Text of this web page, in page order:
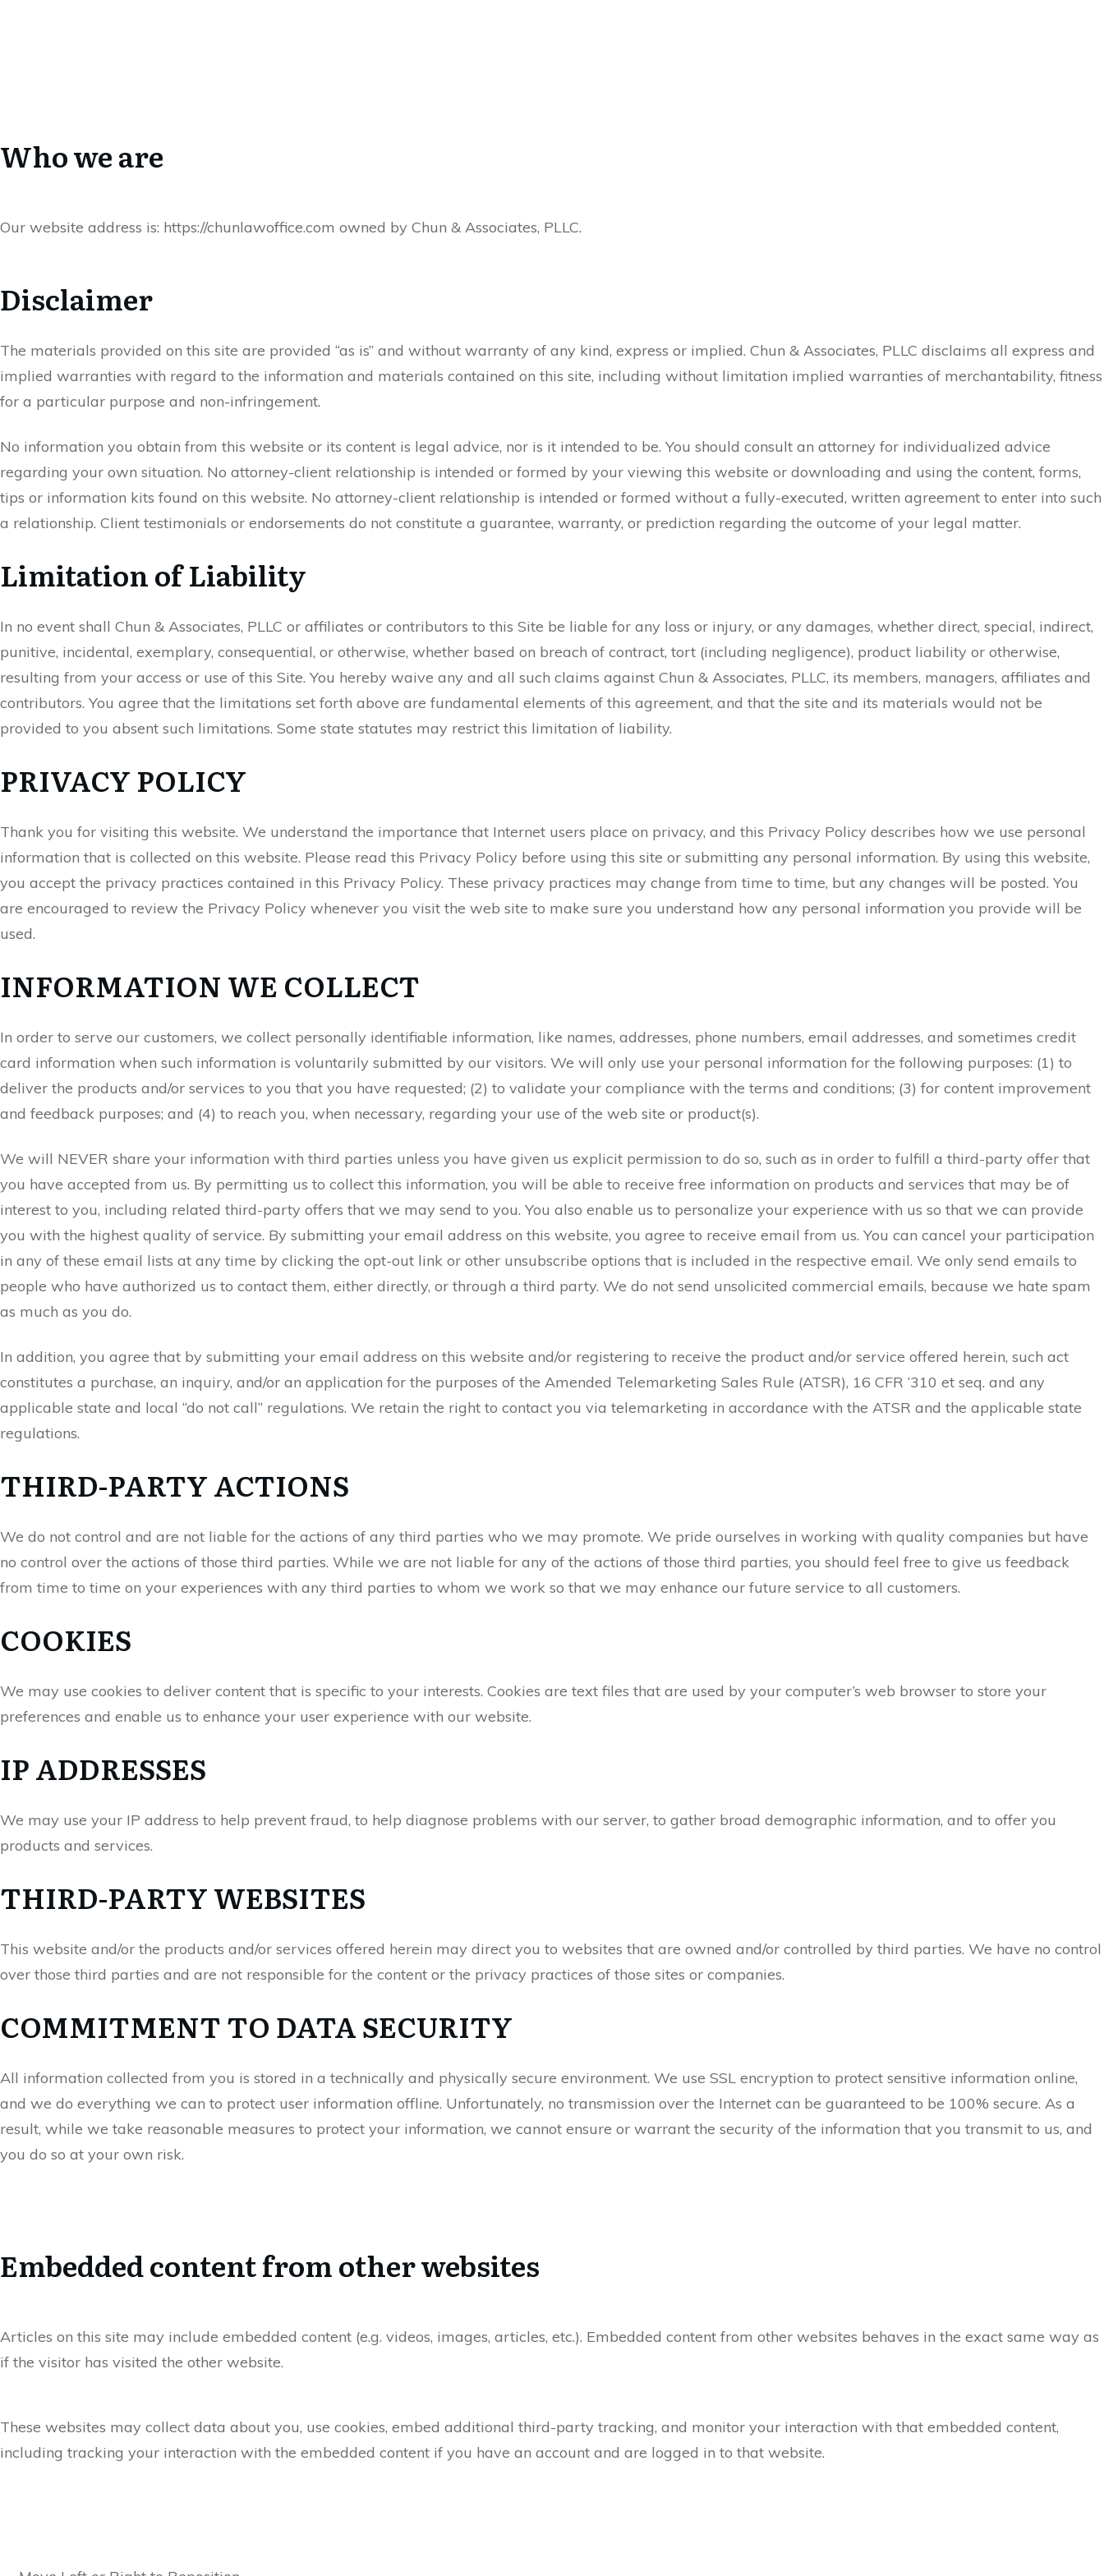
Who we are
Our website address is: https://chunlawoffice.com owned by Chun & Associates, PLLC.
Disclaimer
The materials provided on this site are provided “as is” and without warranty of any kind, express or implied. Chun & Associates, PLLC disclaims all express and
implied warranties with regard to the information and materials contained on this site, including without limitation implied warranties of merchantability, fitness
for a particular purpose and non-infringement.
No information you obtain from this website or its content is legal advice, nor is it intended to be. You should consult an attorney for individualized advice
regarding your own situation. No attorney-client relationship is intended or formed by your viewing this website or downloading and using the content, forms,
tips or information kits found on this website. No attorney-client relationship is intended or formed without a fully-executed, written agreement to enter into such
a relationship. Client testimonials or endorsements do not constitute a guarantee, warranty, or prediction regarding the outcome of your legal matter.
Limitation of Liability
In no event shall Chun & Associates, PLLC or affiliates or contributors to this Site be liable for any loss or injury, or any damages, whether direct, special, indirect,
punitive, incidental, exemplary, consequential, or otherwise, whether based on breach of contract, tort (including negligence), product liability or otherwise,
resulting from your access or use of this Site. You hereby waive any and all such claims against Chun & Associates, PLLC, its members, managers, affiliates and
contributors. You agree that the limitations set forth above are fundamental elements of this agreement, and that the site and its materials would not be
provided to you absent such limitations. Some state statutes may restrict this limitation of liability.
PRIVACY POLICY
Thank you for visiting this website. We understand the importance that Internet users place on privacy, and this Privacy Policy describes how we use personal
information that is collected on this website. Please read this Privacy Policy before using this site or submitting any personal information. By using this website,
you accept the privacy practices contained in this Privacy Policy. These privacy practices may change from time to time, but any changes will be posted. You
are encouraged to review the Privacy Policy whenever you visit the web site to make sure you understand how any personal information you provide will be
used.
INFORMATION WE COLLECT
In order to serve our customers, we collect personally identifiable information, like names, addresses, phone numbers, email addresses, and sometimes credit
card information when such information is voluntarily submitted by our visitors. We will only use your personal information for the following purposes: (1) to
deliver the products and/or services to you that you have requested; (2) to validate your compliance with the terms and conditions; (3) for content improvement
and feedback purposes; and (4) to reach you, when necessary, regarding your use of the web site or product(s).
We will NEVER share your information with third parties unless you have given us explicit permission to do so, such as in order to fulfill a third-party offer that
you have accepted from us. By permitting us to collect this information, you will be able to receive free information on products and services that may be of
interest to you, including related third-party offers that we may send to you. You also enable us to personalize your experience with us so that we can provide
you with the highest quality of service. By submitting your email address on this website, you agree to receive email from us. You can cancel your participation
in any of these email lists at any time by clicking the opt-out link or other unsubscribe options that is included in the respective email. We only send emails to
people who have authorized us to contact them, either directly, or through a third party. We do not send unsolicited commercial emails, because we hate spam
as much as you do.
In addition, you agree that by submitting your email address on this website and/or registering to receive the product and/or service offered herein, such act
constitutes a purchase, an inquiry, and/or an application for the purposes of the Amended Telemarketing Sales Rule (ATSR), 16 CFR ‘310 et seq. and any
applicable state and local “do not call” regulations. We retain the right to contact you via telemarketing in accordance with the ATSR and the applicable state
regulations.
THIRD-PARTY ACTIONS
We do not control and are not liable for the actions of any third parties who we may promote. We pride ourselves in working with quality companies but have
no control over the actions of those third parties. While we are not liable for any of the actions of those third parties, you should feel free to give us feedback
from time to time on your experiences with any third parties to whom we work so that we may enhance our future service to all customers.
COOKIES
We may use cookies to deliver content that is specific to your interests. Cookies are text files that are used by your computer’s web browser to store your
preferences and enable us to enhance your user experience with our website.
IP ADDRESSES
We may use your IP address to help prevent fraud, to help diagnose problems with our server, to gather broad demographic information, and to offer you
products and services.
THIRD-PARTY WEBSITES
This website and/or the products and/or services offered herein may direct you to websites that are owned and/or controlled by third parties. We have no control
over those third parties and are not responsible for the content or the privacy practices of those sites or companies.
COMMITMENT TO DATA SECURITY
All information collected from you is stored in a technically and physically secure environment. We use SSL encryption to protect sensitive information online,
and we do everything we can to protect user information offline. Unfortunately, no transmission over the Internet can be guaranteed to be 100% secure. As a
result, while we take reasonable measures to protect your information, we cannot ensure or warrant the security of the information that you transmit to us, and
you do so at your own risk.
Embedded content from other websites
Articles on this site may include embedded content (e.g. videos, images, articles, etc.). Embedded content from other websites behaves in the exact same way as
if the visitor has visited the other website.
These websites may collect data about you, use cookies, embed additional third-party tracking, and monitor your interaction with that embedded content,
including tracking your interaction with the embedded content if you have an account and are logged in to that website.